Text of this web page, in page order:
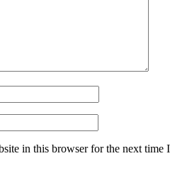
in this browser for the next time I